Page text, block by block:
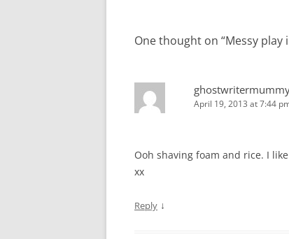
One thought on “Messy play
April 19, 2013 at 7:44
Ooh shaving foam and rice. I
xx
Reply ↓